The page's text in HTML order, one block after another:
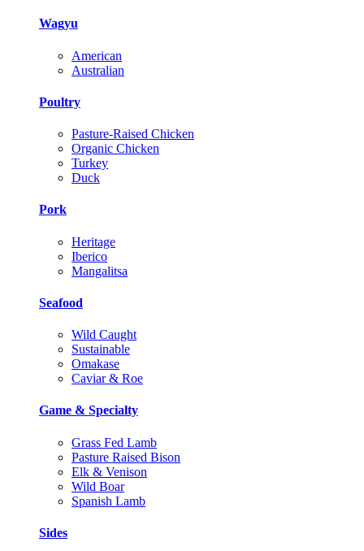
Wagyu
American
Australian
Poultry
Pasture-Raised Chicken
Organic Chicken
Turkey
Duck
Pork
Heritage
Iberico
Mangalitsa
Seafood
Wild Caught
Sustainable
Omakase
Caviar & Roe
Game & Specialty
Grass Fed Lamb
Pasture Raised Bison
Elk & Venison
Wild Boar
Spanish Lamb
Sides